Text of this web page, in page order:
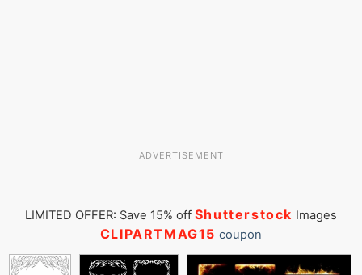
ADVERTISEMENT
LIMITED OFFER: Save 15% off Shutterstock Images
CLIPARTMAG15 coupon